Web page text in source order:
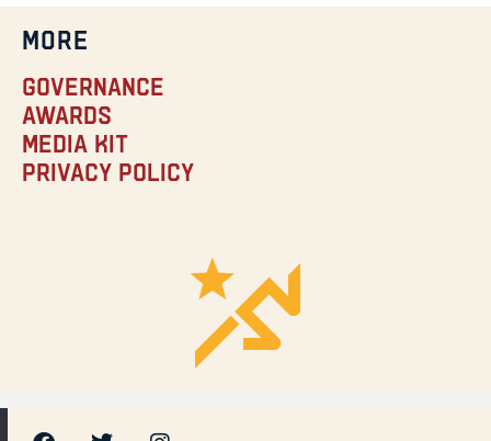
MORE
Governance
Awards
Media Kit
Privacy Policy